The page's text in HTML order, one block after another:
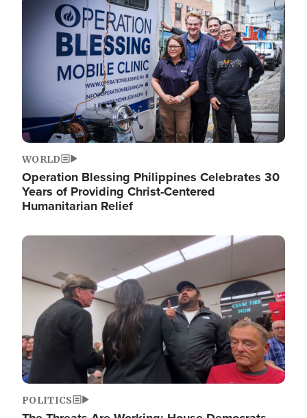
Image
WORLD
Operation Blessing Philippines Celebrates 30
Years of Providing Christ-Centered
Humanitarian Relief
Image
POLITICS